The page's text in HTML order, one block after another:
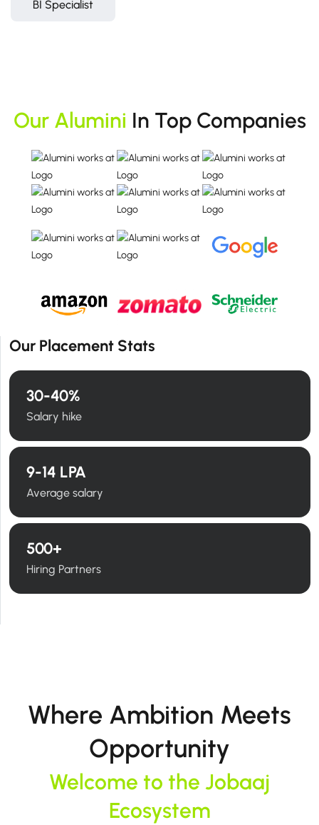
BI Specialist
Our Alumini In Top Companies
Our Placement Stats
30-40%
Salary hike
9-14 LPA
Average salary
500+
Hiring Partners
Where Ambition Meets
Opportunity
Welcome to the Jobaaj
Ecosystem